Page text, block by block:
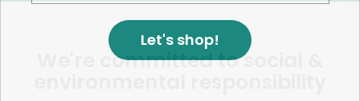
We're committed to social &
Let's shop!